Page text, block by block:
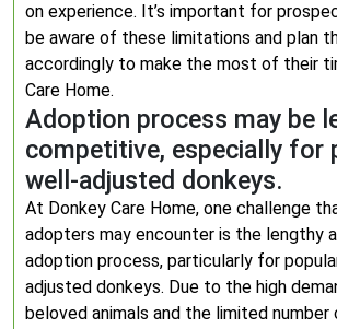
on experience. It’s important for
be aware of these limitations and plan
accordingly to make the most of their
Care Home.
Adoption process may be
competitive, especially for
well-adjusted donkeys.
At Donkey Care Home, one challenge
adopters may encounter is the lengthy
adoption process, particularly for
adjusted donkeys. Due to the high
beloved animals and the limited number